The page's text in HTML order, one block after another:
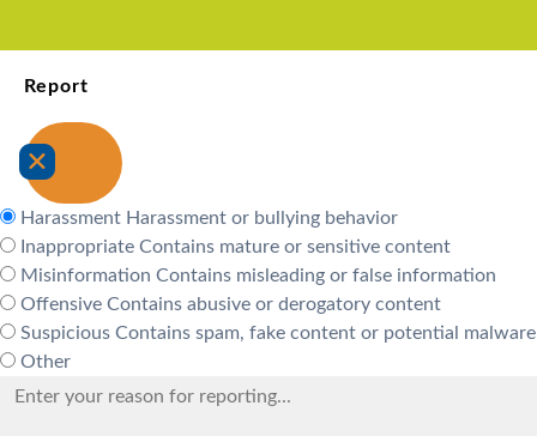
Report
Harassment Harassment or bullying behavior
Inappropriate Contains mature or sensitive content
Misinformation Contains misleading or false information
Offensive Contains abusive or derogatory content
Suspicious Contains spam, fake content or potential malware
Other